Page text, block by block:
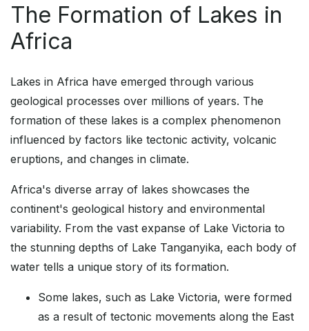
The Formation of Lakes in
Africa
Lakes in Africa have emerged through various
geological processes over millions of years. The
formation of these lakes is a complex phenomenon
influenced by factors like tectonic activity, volcanic
eruptions, and changes in climate.
Africa's diverse array of lakes showcases the
continent's geological history and environmental
variability. From the vast expanse of Lake Victoria to
the stunning depths of Lake Tanganyika, each body of
water tells a unique story of its formation.
Some lakes, such as Lake Victoria, were formed
as a result of tectonic movements along the East